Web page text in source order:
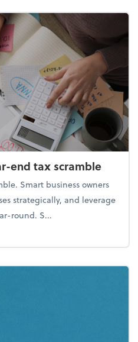
end tax scramble
Smart business owners
strategically, and leverage
round. S...
the year-end tax scramble